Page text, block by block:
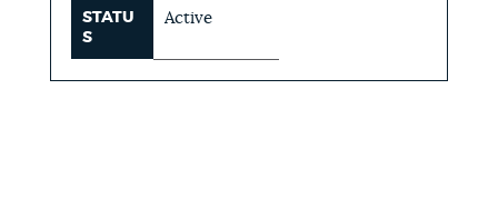
STATU
S
Active